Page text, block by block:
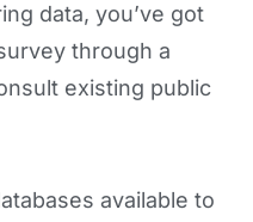
data, you’ve got
through a
existing public
available to